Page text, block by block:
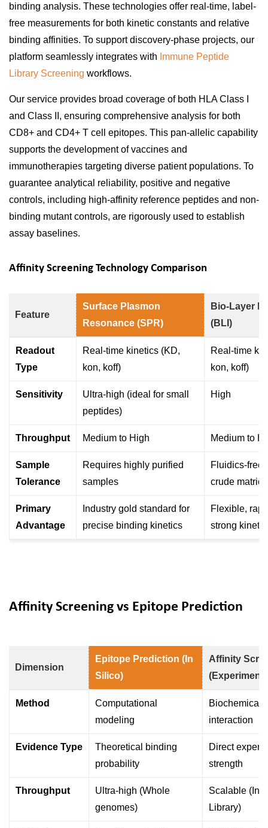
binding analysis. These technologies offer real-time, label-
free measurements for both kinetic constants and relative
binding affinities. To support discovery-phase projects, our
platform seamlessly integrates with Immune Peptide
Library Screening workflows.
Our service provides broad coverage of both HLA Class I
and Class II, ensuring comprehensive analysis for both
CD8+ and CD4+ T cell epitopes. This pan-allelic capability
supports the development of vaccines and
immunotherapies targeting diverse patient populations. To
guarantee analytical reliability, positive and negative
controls, including high-affinity reference peptides and non-
binding mutant controls, are rigorously used to establish
assay baselines.
Affinity Screening Technology Comparison
Feature
Surface Plasmon
Resonance (SPR)
Bio-Layer
(BLI)
Readout
Type
Real-time kinetics (KD,
kon, koff)
Real-time
kon, koff)
Sensitivity
Ultra-high (ideal for small
peptides)
High
Throughput Medium to High Medium to
Sample
Tolerance
Requires highly purified
samples
Fluidics-
crude
Primary
Advantage
Industry gold standard for
precise binding kinetics
Flexible,
strong
Affinity Screening vs Epitope Prediction
Dimension
Epitope Prediction (In
Silico)
Affinity
Method
Computational
modeling
Biochemical
interaction
Evidence Type
Theoretical binding
probability
Direct
strength
Throughput
Ultra-high (Whole
genomes)
Scalable
Library)